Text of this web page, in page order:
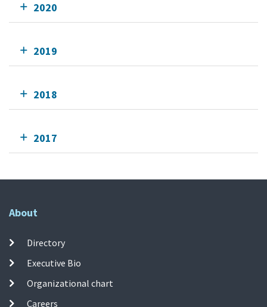
2020
2019
2018
2017
About
Directory
Executive Bio
Organizational chart
Careers